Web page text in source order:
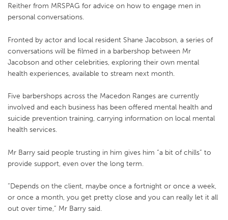
Reither from MRSPAG for advice on how to engage men in
personal conversations.
Fronted by actor and local resident Shane Jacobson, a series of
conversations will be filmed in a barbershop between Mr
Jacobson and other celebrities, exploring their own mental
health experiences, available to stream next month.
Five barbershops across the Macedon Ranges are currently
involved and each business has been offered mental health and
suicide prevention training, carrying information on local mental
health services.
Mr Barry said people trusting in him gives him “a bit of chills” to
provide support, even over the long term.
“Depends on the client, maybe once a fortnight or once a week,
or once a month, you get pretty close and you can really let it all
out over time,” Mr Barry said.